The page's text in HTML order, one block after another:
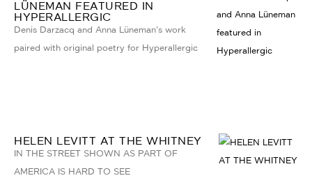
HYPERALLERGIC
Denis Darzacq and Anna Lüneman's work
paired with original poetry for Hyperallergic
HELEN LEVITT AT THE WHITNEY
IN THE STREET SHOWN AS PART OF
AMERICA IS HARD TO SEE